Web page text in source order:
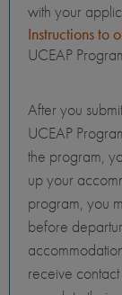
with your
Instructions to
UCEAP
After you
UCEAP
the program,
up your
program, you
before
receive